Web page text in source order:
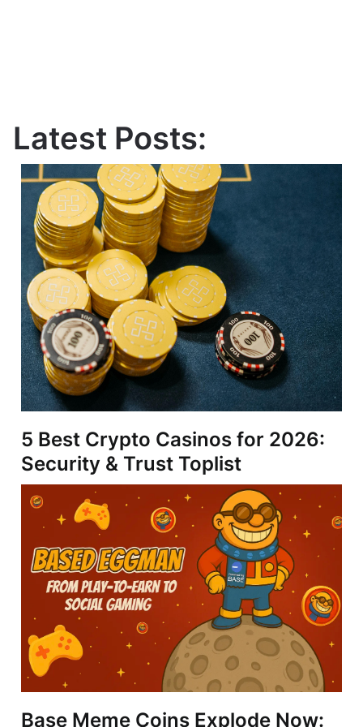
Latest Posts:
5 Best Crypto Casinos for 2026:
Security & Trust Toplist
Base Meme Coins Explode Now: